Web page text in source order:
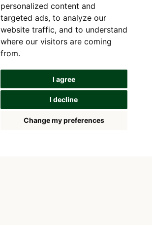
personalized content and
targeted ads, to analyze our
website traffic, and to understand
where our visitors are coming
from.
I agree
I decline
Change my preferences